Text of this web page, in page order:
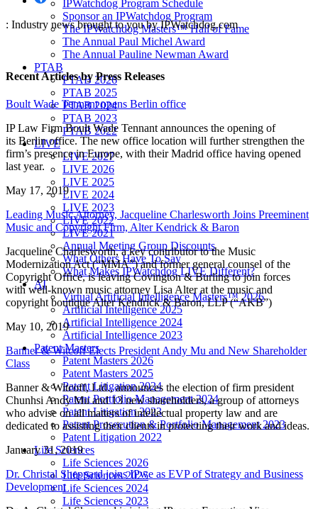
IPWatchdog Program Schedule
Sponsor an IPWatchdog Program
The IPWatchdog Masters™ Hall of Fame
The Annual Paul Michel Award
The Annual Pauline Newman Award
PTAB
PTAB 2026
PTAB 2025
PTAB 2024
PTAB 2023
PTAB 2022
LIVE
LIVE 2027
LIVE 2026
LIVE 2025
LIVE 2024
LIVE 2023
LIVE 2022
LIVE 2021
Annual Meeting Group Discounts
What Others Have To Say
What Makes IPWatchdog LIVE Different?
AI
Virtual Artificial Intelligence Masters™ 2026
Artificial Intelligence 2025
Artificial Intelligence 2024
Artificial Intelligence 2023
Patent Masters
Patent Masters 2026
Patent Masters 2025
Patent Litigation 2024
Patent Portfolio Management 2024
Patent Litigation 2023
Patent Prosecution & Portfolio Management 2023
Patent Litigation 2022
Life Sciences
Life Sciences 2026
Life Sciences 2025
Life Sciences 2024
Life Sciences 2023
: Industry news brought to you by IPWatchdog.com
Recent Articlesby Press Releases
Boult Wade Tennant opens Berlin office
IP Law Firm Boult Wade Tennant announces the opening of
its Berlin office. The new office location will further strengthen the
firm’s presence in Europe, with their Madrid office having opened
last year.
May 17, 2019
Leading Music Attorney, Jacqueline Charlesworth Joins Preeminent
Music and Copyright Firm, Alter Kendrick & Baron
Jacqueline Charlesworth, a key contributor to the Music
Modernization Act (“MMA”) and former general counsel of the
Copyright Office, is leaving Covington & Burling to join forces
with well-known music attorney Lisa Alter at the music and
copyright boutique Alter Kendrick & Baron, LLP (“AKB”)
May 10, 2019
Banner & Witcoff Elects President Andy Mu and New Shareholder
Class
Banner & Witcoff, Ltd., announces the election of firm president
Chunhsi Andy Mu and 13 new shareholders, a group of attorneys
who advise on all matters of intellectual property law and are
dedicated to assisting their clients in protecting their work and ideas.
January 31, 2019
Dr. Christal Sheppard joins IPwe as EVP of Strategy and Business
Development